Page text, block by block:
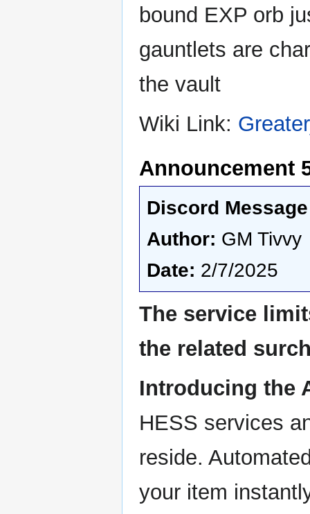
bound EXP orb
gauntlets are
the vault
Wiki Link:
Announcement
Discord
Author: GM Tivvy
Date: 2/7/2025
The service
the related
Introducing the
HESS services
reside.
your item